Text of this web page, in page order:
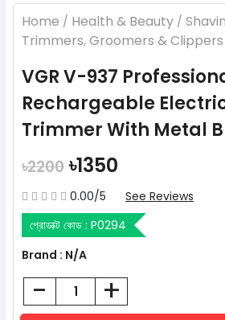
Home / Health & Beauty /
Trimmers, Groomers & Clippers
VGR V-937
Rechargeable
Trimmer With Metal
৳2200৳1350
0.00/5
See Reviews
প্রোডাক্ট কোড : P0294
Brand : N/A
- +